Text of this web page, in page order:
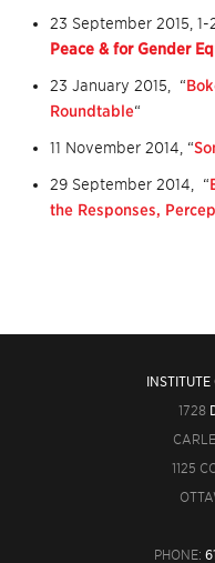
23 September 2015, 1-
Peace & for Gender
23 January 2015, “
Roundtable“
11 November 2014, “
29 September 2014, “
the Responses,
1728
1125
PHONE: